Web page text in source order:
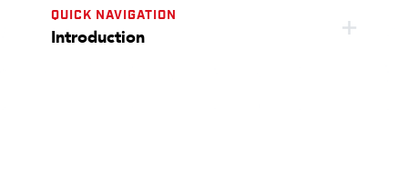
QUICK NAVIGATION
Introduction